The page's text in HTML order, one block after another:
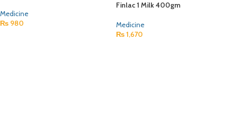
Medicine
₨ 980
Finlac 1 Milk 400gm
Medicine
₨1,670